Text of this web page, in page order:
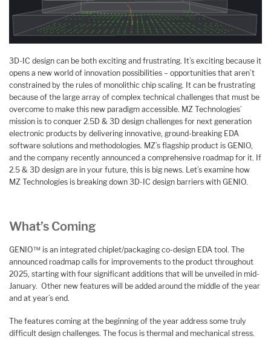
3D-IC design can be both exciting and frustrating. It’s exciting because it
opens a new world of innovation possibilities – opportunities that aren’t
constrained by the rules of monolithic chip scaling. It can be frustrating
because of the large array of complex technical challenges that must be
overcome to make this new paradigm accessible. MZ Technologies’
mission is to conquer 2.5D & 3D design challenges for next generation
electronic products by delivering innovative, ground-breaking EDA
software solutions and methodologies. MZ’s flagship product is GENIO,
and the company recently announced a comprehensive roadmap for it. If
2.5 & 3D design are in your future, this is big news. Let’s examine how
MZ Technologies is breaking down 3D-IC design barriers with GENIO.
What’s Coming
GENIO™ is an integrated chiplet/packaging co-design EDA tool. The
announced roadmap calls for improvements to the product throughout
2025, starting with four significant additions that will be unveiled in mid-
January. Other new features will be added around the middle of the year
and at year’s end.
The features coming at the beginning of the year address some truly
difficult design challenges. The focus is thermal and mechanical stress.